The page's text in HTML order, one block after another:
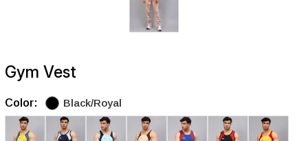
Gym Vest
Color: Black/Royal